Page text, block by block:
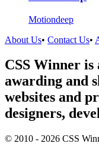
Motiondeep
About Us• Contact Us•
CSS Winner
awarding and
websites and
designers,
© 2010 - 2026 CSS